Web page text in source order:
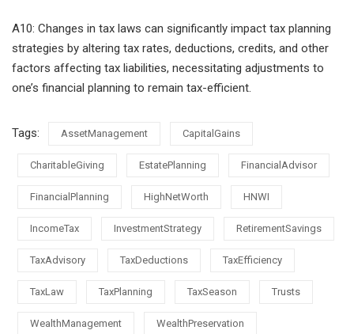
A10: Changes in tax laws can significantly impact tax planning
strategies by altering tax rates, deductions, credits, and other
factors affecting tax liabilities, necessitating adjustments to
one’s financial planning to remain tax-efficient.
Tags: AssetManagement CapitalGains
CharitableGiving EstatePlanning FinancialAdvisor
FinancialPlanning HighNetWorth HNWI
IncomeTax InvestmentStrategy RetirementSavings
TaxAdvisory TaxDeductions TaxEfficiency
TaxLaw TaxPlanning TaxSeason Trusts
WealthManagement WealthPreservation